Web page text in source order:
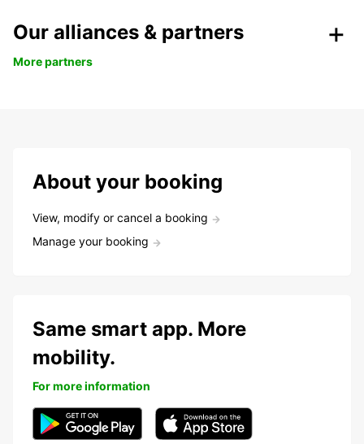
Our alliances & partners
More partners
About your booking
View, modify or cancel a booking
Manage your booking
Same smart app. More
mobility.
For more information